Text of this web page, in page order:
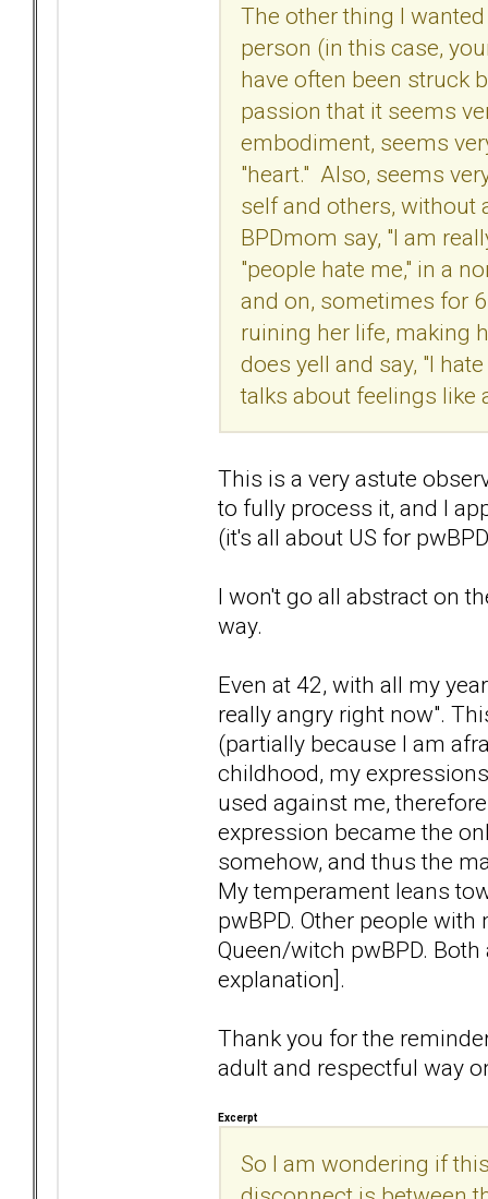
The other thing I
person (in this case,
have often been struck
passion that it seems
embodiment, seems
"heart." Also, seems
self and others, without
BPDmom say, "I am
"people hate me," in a
and on, sometimes for
ruining her life, making
does yell and say, "I
talks about feelings like
This is a very astute
to fully process it, and I
(it's all about US for
I won't go all abstract on
way.
Even at 42, with all my
really angry right now".
(partially because I am
childhood, my
used against me,
expression became the
somehow, and thus the
My temperament leans
pwBPD. Other people
Queen/witch pwBPD.
explanation].
Thank you for the
adult and respectful way
Excerpt
So I am wondering if